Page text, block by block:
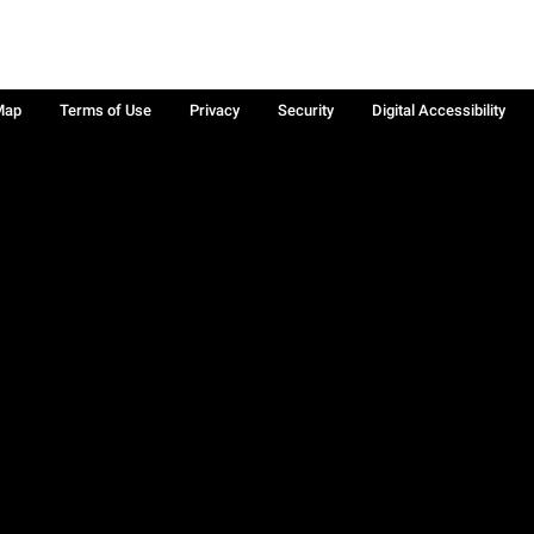
Terms of Use Privacy Security Digital Accessibility